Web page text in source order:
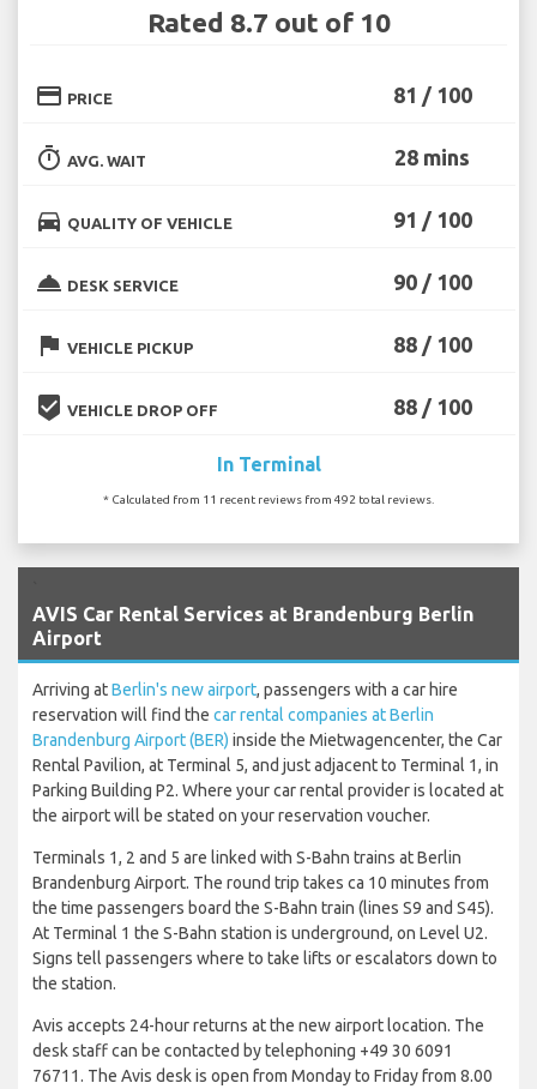
Rated 8.7 out of 10
credit_card PRICE 81 / 100
timer AVG. WAIT 28 mins
directions_car QUALITY OF VEHICLE 91 / 100
room_service DESK SERVICE 90 / 100
flag VEHICLE PICKUP 88 / 100
beenhere VEHICLE DROP OFF 88 / 100
In Terminal
* Calculated from 11 recent reviews from 492 total reviews.
AVIS Car Rental Services at Brandenburg Berlin
Airport
Arriving atBerlin's new airport, passengers with a car hire
reservation will find the car rental companies at Berlin
Brandenburg Airport (BER) inside the Mietwagencenter, the Car
Rental Pavilion, at Terminal 5, and just adjacent to Terminal 1, in
Parking Building P2. Where your car rental provider is located at
the airport will be stated on your reservation voucher.
Terminals 1, 2 and 5 are linked with S-Bahn trains at Berlin
Brandenburg Airport. The round trip takes ca 10 minutes from
the time passengers board the S-Bahn train (lines S9 and S45).
At Terminal 1 the S-Bahn station is underground, on Level U2.
Signs tell passengers where to take lifts or escalators down to
the station.
Avis accepts 24-hour returns at the new airport location. The
desk staff can be contacted by telephoning +49 30 6091
76711. The Avis desk is open from Monday to Friday from 8.00